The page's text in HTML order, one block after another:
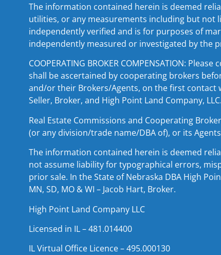
The information contained herein is deemed
utilities, or any measurements including but not
independently verified and is for purposes of
independently measured or investigated by the
COOPERATING BROKER COMPENSATION:
shall be ascertained by cooperating brokers
and/or their Brokers/Agents, on the first contact
Seller, Broker, and High Point Land Company, LLC.
Real Estate Commissions and Cooperating
(or any division/trade name/DBA of), or its
The information contained herein is deemed
not assume liability for typographical errors,
prior sale. In the State of Nebraska DBA High
MN, SD, MO & WI – Jacob Hart, Broker.
High Point Land Company LLC
Licensed in IL – 481.014400
IL Virtual Office Licence – 495.000130